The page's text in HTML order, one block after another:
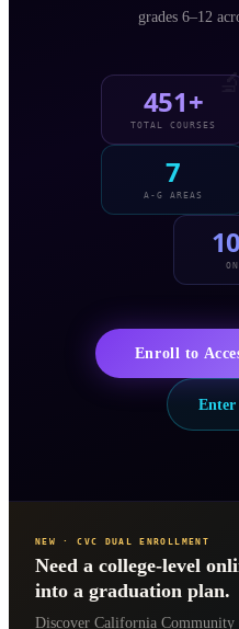
grades 6–12
451+
TOTAL COURSES
7
A-G AREAS
Enroll to
Enter
NEW · CVC DUAL ENROLLMENT
Need a college-level
into a graduation plan.
Discover California Community